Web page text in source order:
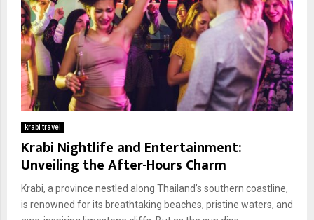
krabi travel
Krabi Nightlife and Entertainment:
Unveiling the After-Hours Charm
Krabi, a province nestled along Thailand’s southern coastline,
is renowned for its breathtaking beaches, pristine waters, and